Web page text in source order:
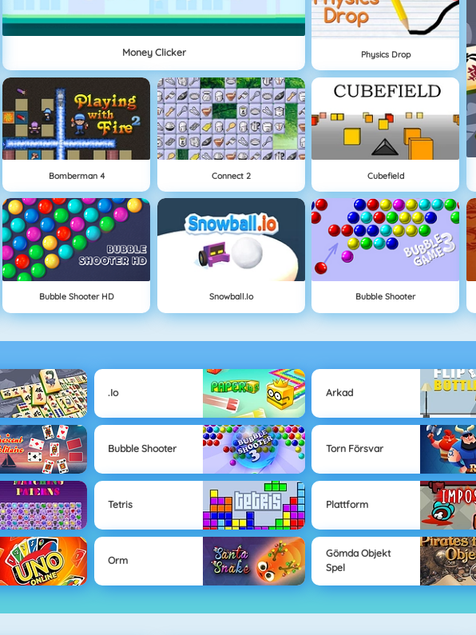
Money Clicker Physics Drop
Bomberman 4 Connect 2 Cubefield
Bubble Shooter HD Snowball.io Bubble Shooter
.io Arkad
Bubble Shooter Torn Försvar
Tetris Plattform
Orm
Gömda Objekt
Spel